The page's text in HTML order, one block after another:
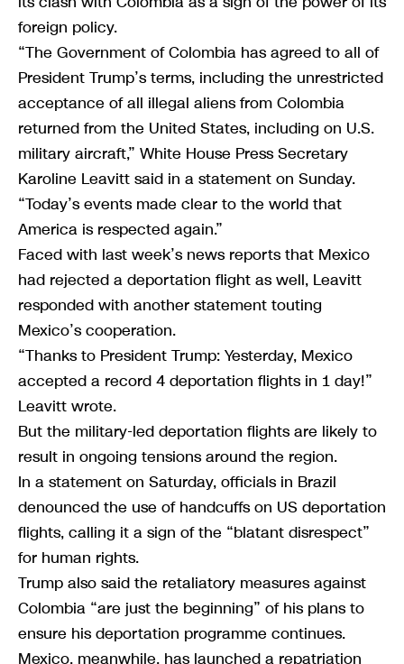
foreign policy.
“The Government of Colombia has agreed to all of
President Trump’s terms, including the unrestricted
acceptance of all illegal aliens from Colombia
returned from the United States, including on U.S.
military aircraft,” White House Press Secretary
Karoline Leavitt said in a statement on Sunday.
“Today’s events made clear to the world that
America is respected again.”
Faced with last week’s news reports that Mexico
had rejected a deportation flight as well, Leavitt
responded with another statement touting
Mexico’s cooperation.
“Thanks to President Trump: Yesterday, Mexico
accepted a record 4 deportation flights in 1 day!”
Leavitt wrote.
But the military-led deportation flights are likely to
result in ongoing tensions around the region.
In a statement on Saturday, officials in Brazil
denounced the use of handcuffs on US deportation
flights, calling it a sign of the “blatant disrespect”
for human rights.
Trump also said the retaliatory measures against
Colombia “are just the beginning” of his plans to
ensure his deportation programme continues.
Mexico, meanwhile, has launched a repatriation